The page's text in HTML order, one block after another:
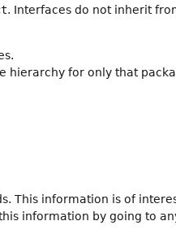
. Interfaces do not inherit
hierarchy for only that
This information is of
information by going to